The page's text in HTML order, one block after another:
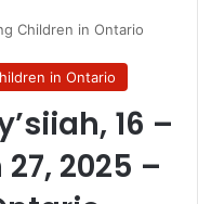
Children in Ontario
in Ontario
16 –
2025 –